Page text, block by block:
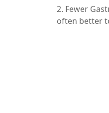
2. Fewer
often better